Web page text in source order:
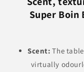
Super Boin
Scent: The
virtually